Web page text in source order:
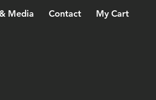
Media Contact My Cart